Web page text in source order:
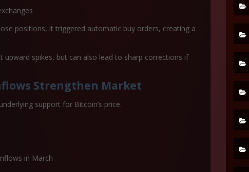
positions, it triggered automatic buy orders, creating a
upward spikes, but can also lead to sharp corrections if
Strengthen Market
support for Bitcoin’s price.
in March